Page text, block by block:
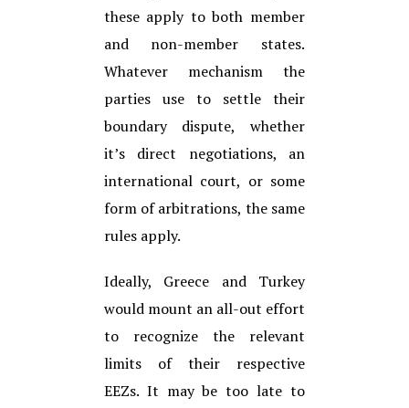
these apply to both member
and non-member states.
Whatever mechanism the
parties use to settle their
boundary dispute, whether
it’s direct negotiations, an
international court, or some
form of arbitrations, the same
rules apply.
Ideally, Greece and Turkey
would mount an all-out effort
to recognize the relevant
limits of their respective
EEZs. It may be too late to